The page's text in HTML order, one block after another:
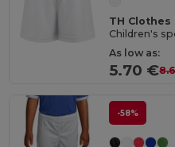
TH Clothes
Children's
As low as:
5.70 €
-58%